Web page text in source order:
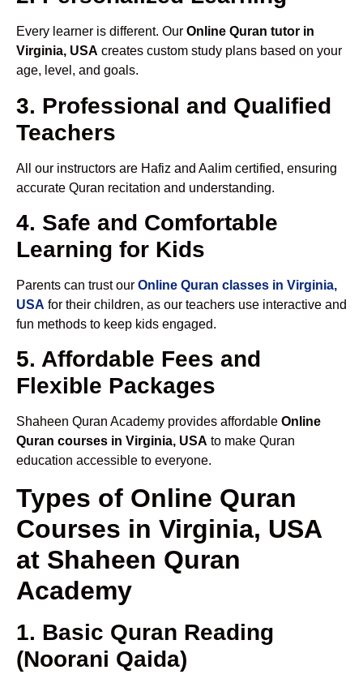
Every learner is different. Our Online Quran tutor in
Virginia, USA creates custom study plans based on your
age, level, and goals.
3. Professional and Qualified
Teachers
All our instructors are Hafiz and Aalim certified, ensuring
accurate Quran recitation and understanding.
4. Safe and Comfortable
Learning for Kids
Parents can trust our Online Quran classes in Virginia,
USA for their children, as our teachers use interactive and
fun methods to keep kids engaged.
5. Affordable Fees and
Flexible Packages
Shaheen Quran Academy provides affordable Online
Quran courses in Virginia, USA to make Quran
education accessible to everyone.
Types of Online Quran
Courses in Virginia, USA
at Shaheen Quran
Academy
1. Basic Quran Reading
(Noorani Qaida)